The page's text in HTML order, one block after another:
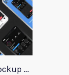
Instagram Sponsored Ads Mockup Template